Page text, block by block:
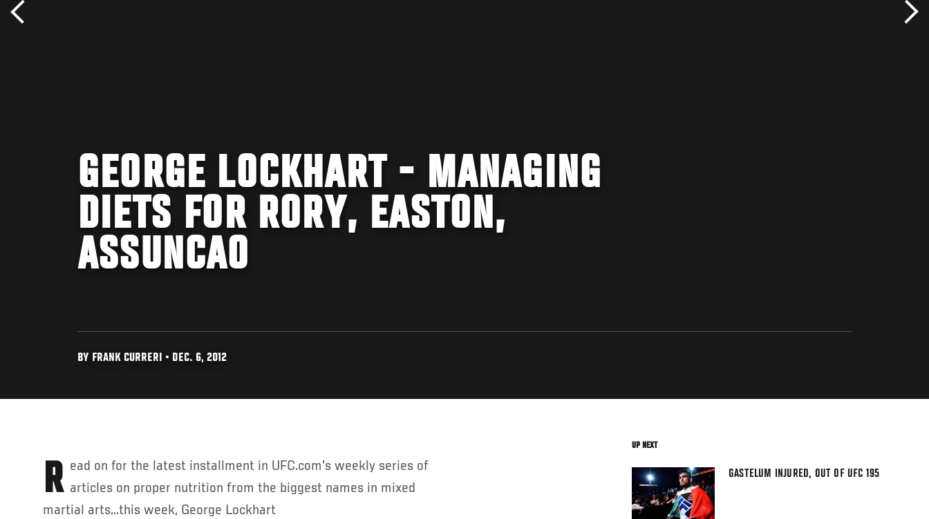
GEORGE LOCKHART - MANAGING
DIETS FOR RORY, EASTON,
ASSUNCAO
BY FRANK CURRERI • DEC. 6, 2012
Read on for the latest installment in UFC.com's weekly series of articles on proper nutrition from the biggest names in mixed
martial arts...this week, George Lockhart
UP NEXT
GASTELUM INJURED, OUT OF UFC 195